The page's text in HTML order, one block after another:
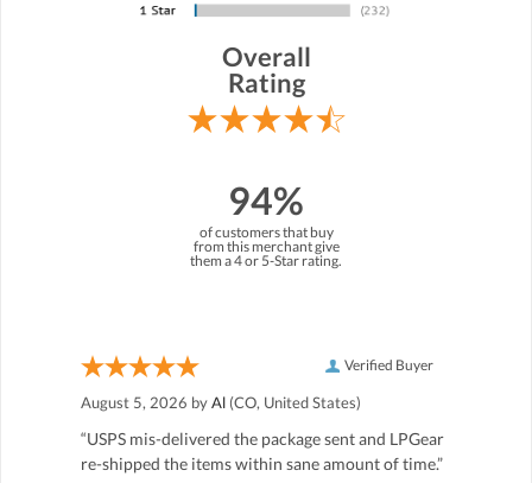
Overall
Rating
94%
of customers that buy
from this merchant give
them a 4 or 5-Star rating.
Verified Buyer
August 5, 2026 byAl (CO, United States)
“USPS mis-delivered the package sent and LPGear
re-shipped the items within sane amount of time.”